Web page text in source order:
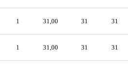
1 31,00 31 31
1 31,00 31 31